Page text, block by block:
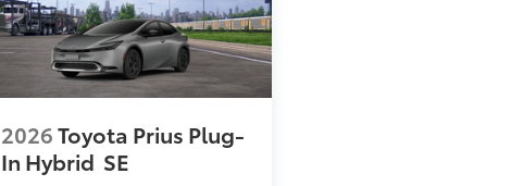
2026Toyota Prius Plug-
In Hybrid SE